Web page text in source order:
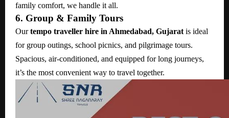
family comfort, we handle it all.
6. Group & Family Tours
Ourtempo traveller hire in Ahmedabad, Gujarat is ideal
for group outings, school picnics, and pilgrimage tours.
Spacious, air-conditioned, and equipped for long journeys,
it’s the most convenient way to travel together.